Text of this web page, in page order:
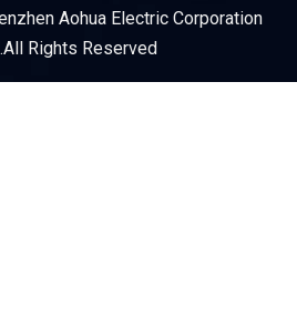
Aohua Electric Corporation
Rights Reserved
Provider